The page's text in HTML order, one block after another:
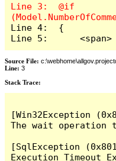
Line 3:  @if
Line 4:  {
Line 5:      <span>
Source File:
Line: 3
Stack Trace: